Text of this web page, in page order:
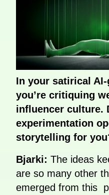
In your satirical AI-
you’re critiquing
influencer culture.
experimentation
storytelling for
Bjarki: The ideas
are so many other
emerged from this